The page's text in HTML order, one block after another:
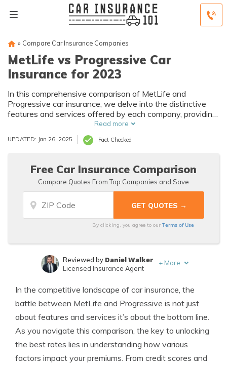
» Compare Car Insurance Companies
MetLife vs Progressive Car
Insurance for 2023
In this comprehensive comparison of MetLife and
Progressive car insurance, we delve into the distinctive
features and services offered by each company, providing
a thorough exploration of their histories, services, and
customer satisfaction to empower you in making an
informed decision tailored to your individual needs.
Read more
UPDATED: Jan 26, 2025 Fact Checked
Free Car Insurance Comparison
Compare Quotes From Top Companies and Save
By clicking, you agree to ourTerms of Use
Licensed Insurance Agent
Reviewed by Daniel Walker
Licensed Insurance Agent
+ More
In the competitive landscape of car insurance, the
battle between MetLife and Progressive is not just
about features and services it’s about the bottom line.
As you navigate this comparison, the key to unlocking
the best rates lies in understanding how various
factors impact your premiums. From credit scores and